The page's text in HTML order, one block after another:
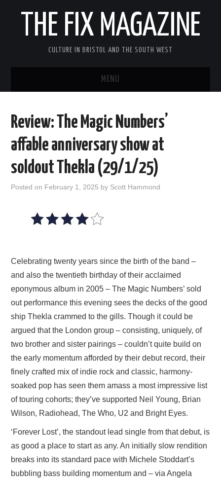
THE FIX MAGAZINE
CULTURE IN BRISTOL AND THE SOUTH WEST
MENU
ABOUT
Review: The Magic Numbers’
affable anniversary show at
soldout Thekla (29/1/25)
Posted on February 1, 2025 by Scott Hammond
Celebrating twenty years since the birth of the band –
and also the twentieth birthday of their acclaimed
eponymous album in 2005 – The Magic Numbers’ sold
out performance this evening sees the decks of the good
ship Thekla crammed to the gills. Though it could be
argued that the London group – consisting, uniquely, of
two brother and sister pairings – couldn’t quite build on
the early momentum afforded by their debut record, their
finely crafted mix of indie rock and classic, harmony-
soaked pop has seen them amass a most impressive list
of touring cohorts; they’ve supported Neil Young, Brian
Wilson, Radiohead, The Who, U2 and Bright Eyes.
‘Forever Lost’, the standout lead single from that debut, is
as good a place to start as any. An initially slow rendition
breaks into its standard pace with Michele Stoddart’s
bubbling bass building momentum and – via Angela